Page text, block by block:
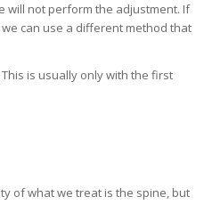
will not perform the adjustment. If
can use a different method that
is usually only with the first
of what we treat is the spine, but